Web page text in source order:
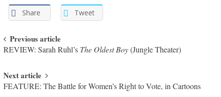
Share Tweet
Post navigation
Previous article
REVIEW: Sarah Ruhl’s The Oldest Boy(Jungle Theater)
Next article
FEATURE: The Battle for Women’s Right to Vote, in Cartoons